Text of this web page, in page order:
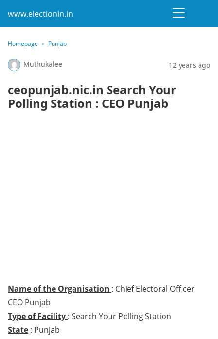
www.electionin.in
Homepage Punjab
Muthukalee 12 years ago
ceopunjab.nic.in Search Your
Polling Station : CEO Punjab
Name of the Organisation : Chief Electoral Officer
CEO Punjab
Type of Facility : Search Your Polling Station
State : Punjab